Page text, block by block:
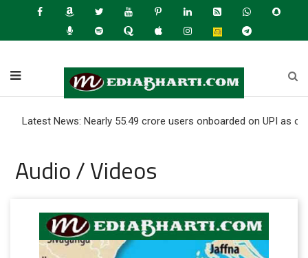
News: Nearly 55.49 crore users onboarded on UPI as of June
Audio / Videos